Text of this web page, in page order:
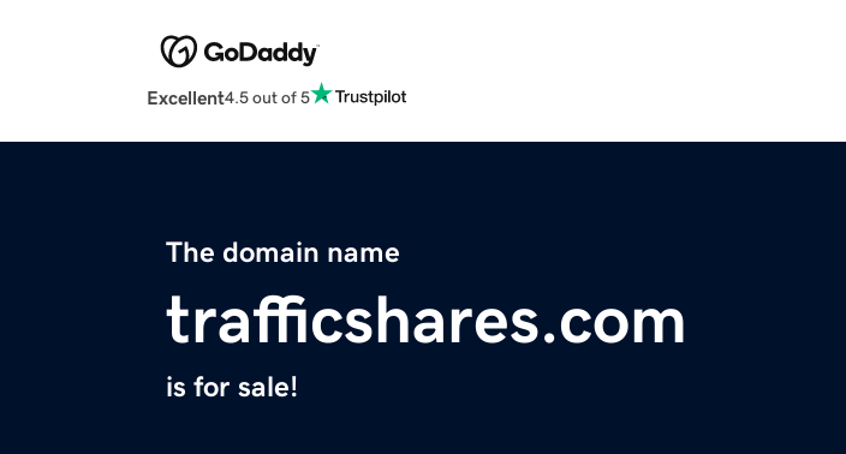
Excellent4.5 out of 5
The domain name
trafficshares.com
is for sale!